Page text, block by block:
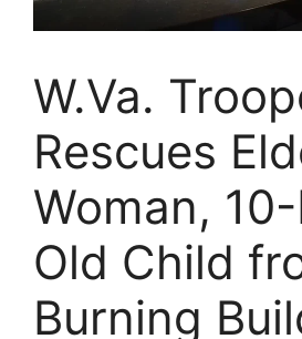
W.Va.
Rescues
Woman,
Old Child
Burning